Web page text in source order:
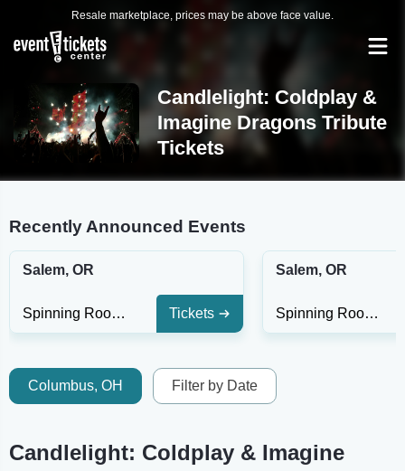
Resale marketplace, prices may be above face value.
Candlelight: Coldplay &
Imagine Dragons Tribute
Tickets
Recently Announced Events
Salem, OR
Spinning Room at Willamette Heritage Center Tickets
Salem, OR
Spinning Room at Willamette Heritage Center
Columbus, OH Filter by Date
Candlelight: Coldplay & Imagine